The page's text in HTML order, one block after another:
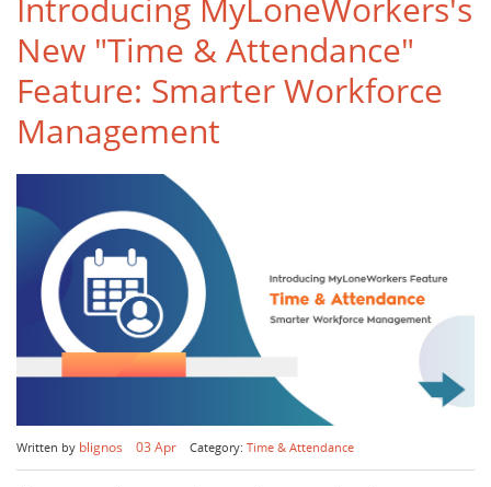
Introducing MyLoneWorkers's
New "Time & Attendance"
Feature: Smarter Workforce
Management
Written by blignos 03 Apr Category: Time & Attendance